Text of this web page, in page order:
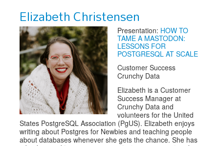
Elizabeth Christensen
Presentation: HOW TO
TAME A MASTODON:
LESSONS FOR
POSTGRESQL AT SCALE
Customer Success
Crunchy Data
Elizabeth is a Customer
Success Manager at
Crunchy Data and
volunteers for the United
States PostgreSQL Association (PgUS). Elizabeth enjoys
writing about Postgres for Newbies and teaching people
about databases whenever she gets the chance. She has